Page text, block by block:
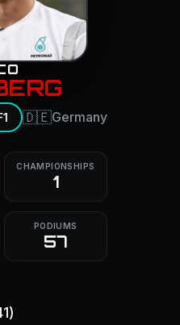
🇩🇪Germany
CHAMPIONSHIPS
1
PODIUMS
57